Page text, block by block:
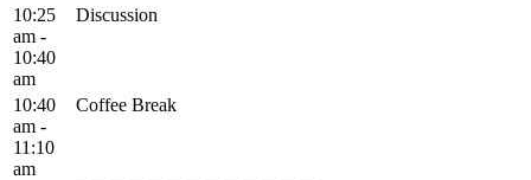
10:25
am -
10:40
am
Discussion
10:40
am -
11:10
am
Coffee Break